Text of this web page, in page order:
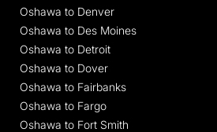
Oshawa to Denver
Oshawa to Des Moines
Oshawa to Detroit
Oshawa to Dover
Oshawa to Fairbanks
Oshawa to Fargo
Oshawa to Fort Smith